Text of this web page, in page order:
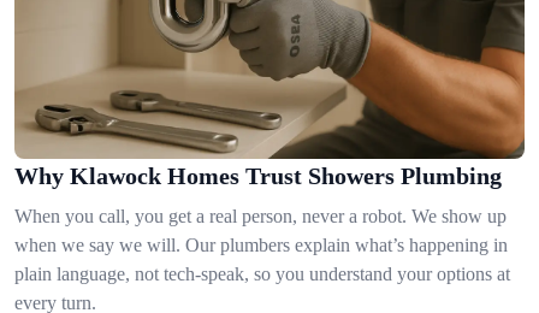
Why Klawock Homes Trust Showers Plumbing
When you call, you get a real person, never a robot. We show up
when we say we will. Our plumbers explain what’s happening in
plain language, not tech-speak, so you understand your options at
every turn.